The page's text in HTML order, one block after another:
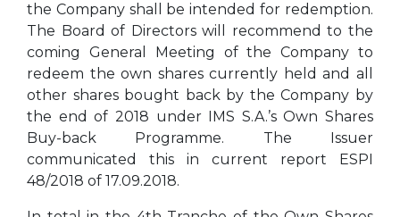
the Company shall be intended for redemption.
The Board of Directors will recommend to the
coming General Meeting of the Company to
redeem the own shares currently held and all
other shares bought back by the Company by
the end of 2018 under IMS S.A.’s Own Shares
Buy-back Programme. The Issuer
communicated this in current report ESPI
48/2018 of 17.09.2018.